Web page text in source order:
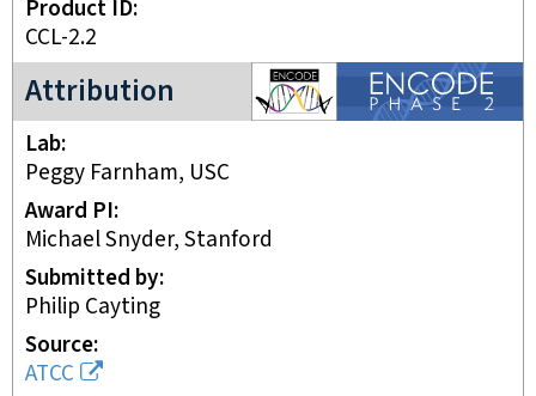
Product ID
CCL-2.2
Attribution
ENCODE2 project
Lab
Peggy Farnham, USC
Award PI
Michael Snyder, Stanford
Submitted by
Philip Cayting
Source
ATCC